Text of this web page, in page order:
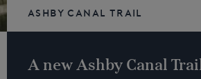
Ashby Canal Trail
A new Ashby Canal